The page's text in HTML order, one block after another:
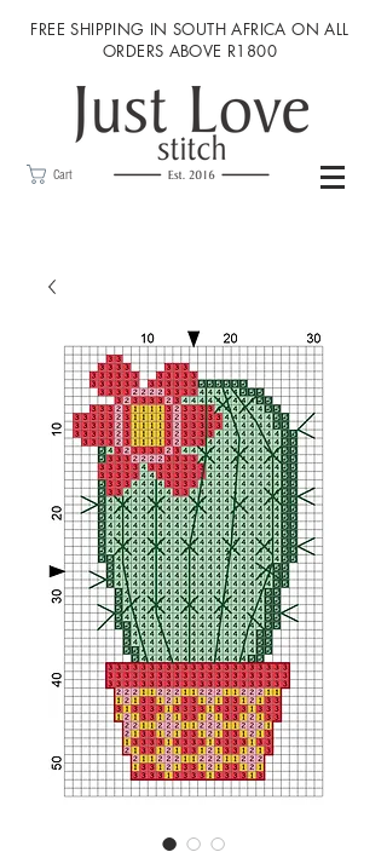
FREE SHIPPING IN SOUTH AFRICA ON ALL
ORDERS ABOVE R1800
Cart